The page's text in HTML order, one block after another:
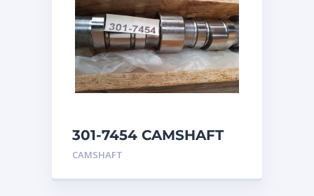
301-7454 CAMSHAFT
caterpillar
CAMSHAFT